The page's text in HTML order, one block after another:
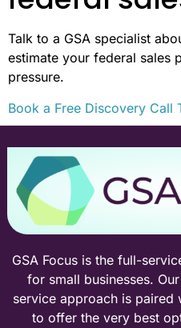
Talk to a GSA specialist
estimate your federal sales
pressure.
Book a Free Discovery Call
GSA Focus is the full-
for small businesses.
service approach is
to offer the very best